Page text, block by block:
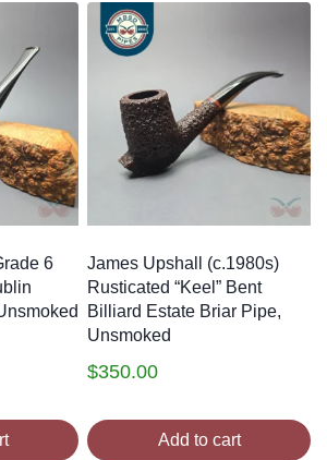
6
James Upshall (c.1980s)
Rusticated “Keel” Bent
Billiard Estate Briar Pipe,
Unsmoked
$350.00
Add to cart